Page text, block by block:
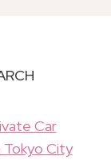
Car
Tokyo City